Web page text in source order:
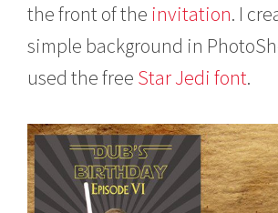
the front of the invitation. I
simple background in
used the free Star Jedi font.